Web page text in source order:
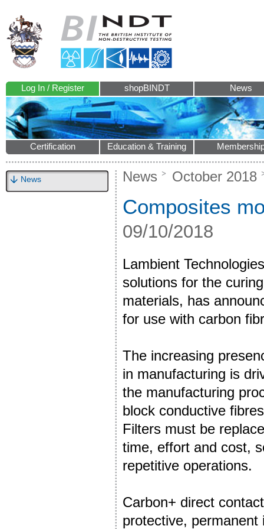
Log In / Register shopBINDT News
Certification Education & Training
News News October 2018
Composites
09/10/2018
Lambient
solutions for the
materials, has
for use with carbon
The increasing
in manufacturing is
the manufacturing
block conductive
Filters must be
time, effort and cost,
repetitive operations.
Carbon+ direct
protective,